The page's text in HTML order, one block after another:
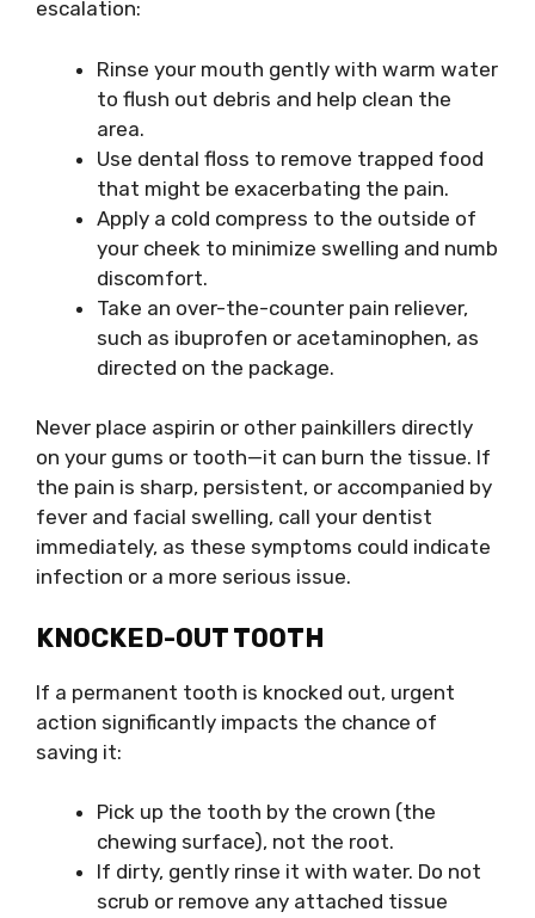
escalation:
Rinse your mouth gently with warm water
to flush out debris and help clean the
area.
Use dental floss to remove trapped food
that might be exacerbating the pain.
Apply a cold compress to the outside of
your cheek to minimize swelling and numb
discomfort.
Take an over-the-counter pain reliever,
such as ibuprofen or acetaminophen, as
directed on the package.
Never place aspirin or other painkillers directly
on your gums or tooth—it can burn the tissue. If
the pain is sharp, persistent, or accompanied by
fever and facial swelling, call your dentist
immediately, as these symptoms could indicate
infection or a more serious issue.
KNOCKED-OUT TOOTH
If a permanent tooth is knocked out, urgent
action significantly impacts the chance of
saving it:
Pick up the tooth by the crown (the
chewing surface), not the root.
If dirty, gently rinse it with water. Do not
scrub or remove any attached tissue